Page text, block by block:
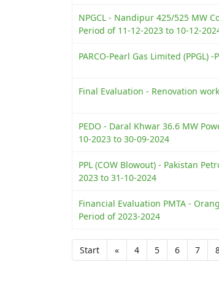
NPGCL - Nandipur 425/525 MW
Period of 11-12-2023 to 10-12-
PARCO-Pearl Gas Limited
Final Evaluation - Renovation
PEDO - Daral Khwar 36.6 MW
10-2023 to 30-09-2024
PPL (COW Blowout) - Pakistan
2023 to 31-10-2024
Financial Evaluation PMTA -
Period of 2023-2024
Start « 4 5 6 7